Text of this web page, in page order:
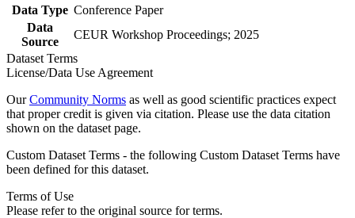
Data Type Conference Paper
Data
Source
CEUR Workshop Proceedings; 2025
Dataset Terms
License/Data Use Agreement
OurCommunity Norms as well as good scientific practices expect
that proper credit is given via citation. Please use the data citation
shown on the dataset page.
Custom Dataset Terms - the following Custom Dataset Terms have
been defined for this dataset.
Terms of Use
Please refer to the original source for terms.